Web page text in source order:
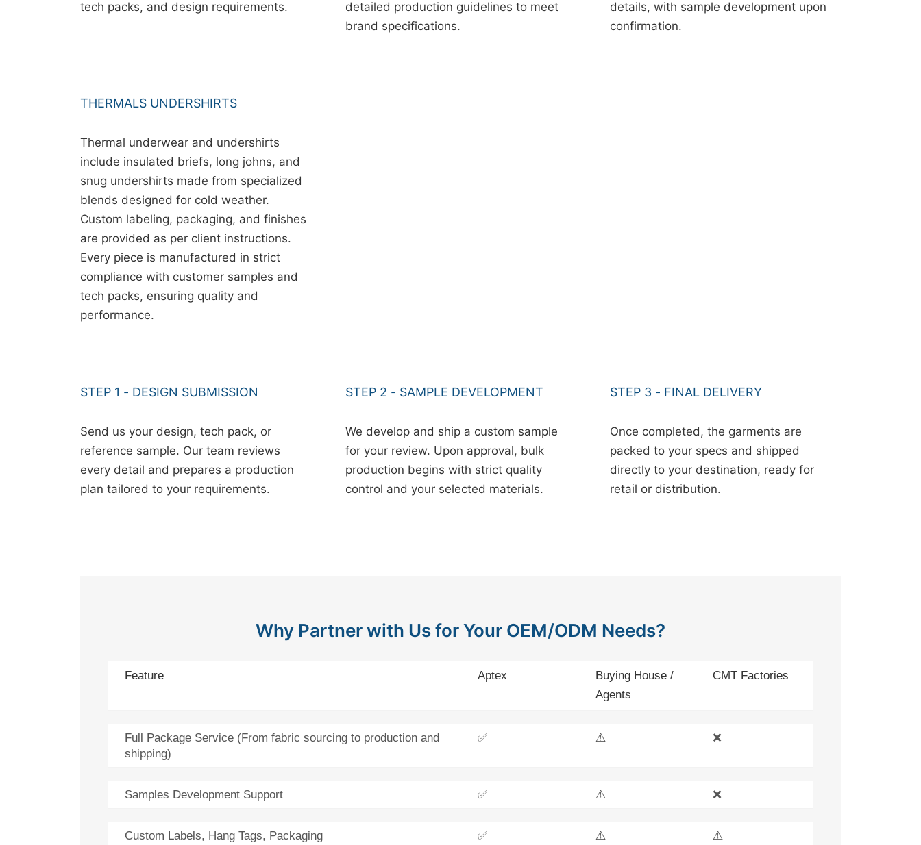
tech packs, and design requirements.
detailed production guidelines to meet
brand specifications.
details, with sample development upon
confirmation.
THERMALS UNDERSHIRTS
Thermal underwear and undershirts
include insulated briefs, long johns, and
snug undershirts made from specialized
blends designed for cold weather.
Custom labeling, packaging, and finishes
are provided as per client instructions.
Every piece is manufactured in strict
compliance with customer samples and
tech packs, ensuring quality and
performance.
STEP 1 - DESIGN SUBMISSION
Send us your design, tech pack, or
reference sample. Our team reviews
every detail and prepares a production
plan tailored to your requirements.
STEP 2 - SAMPLE DEVELOPMENT
We develop and ship a custom sample
for your review. Upon approval, bulk
production begins with strict quality
control and your selected materials.
STEP 3 - FINAL DELIVERY
Once completed, the garments are
packed to your specs and shipped
directly to your destination, ready for
retail or distribution.
Why Partner with Us for Your OEM/ODM Needs?
Feature Aptex
Buying House /
Agents
CMT Factories
Full Package Service (From fabric sourcing to production and
shipping)
✅ ⚠️ ❌
Samples Development Support ✅ ⚠️ ❌
Custom Labels, Hang Tags, Packaging ✅ ⚠️ ⚠️